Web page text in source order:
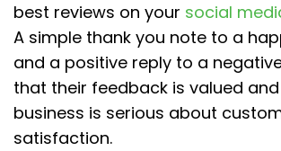
best reviews on your social
A simple thank you note to a
and a positive reply to a
that their feedback is valued
business is serious about
satisfaction.